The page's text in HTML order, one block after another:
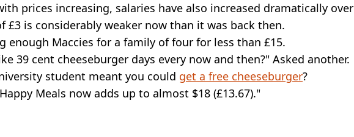
prices increasing, salaries have also increased dramatically over
£3 is considerably weaker now than it was back then.
enough Maccies for a family of four for less than £15.
39 cent cheeseburger days every now and then?" Asked another.
student meant you could get a free cheeseburger?
Meals now adds up to almost $18 (£13.67)."